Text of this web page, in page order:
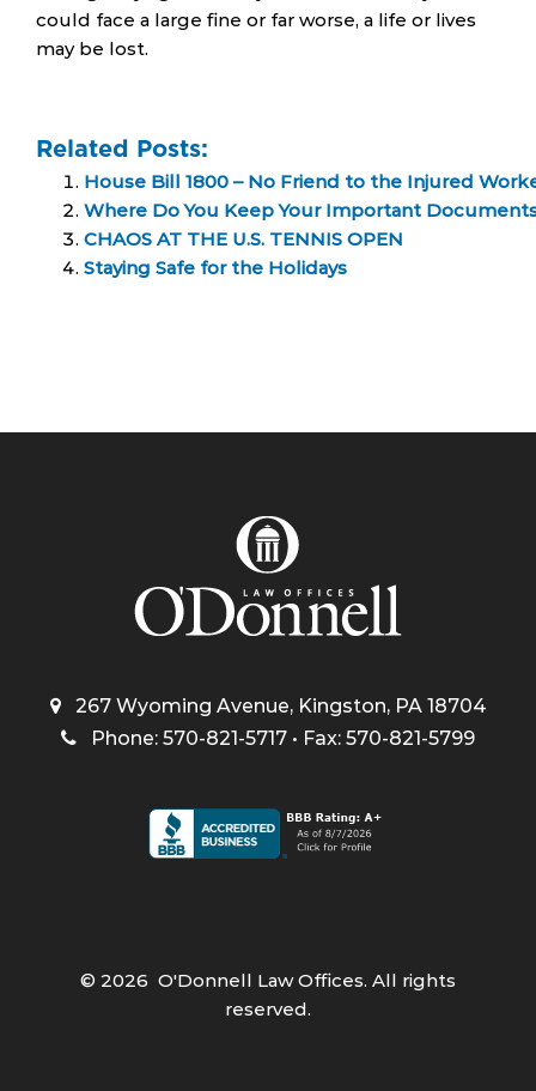
could face a large fine or far worse, a life or lives
may be lost.
Related Posts:
House Bill 1800 – No Friend to the Injured
Where Do You Keep Your Important
CHAOS AT THE U.S. TENNIS OPEN
Staying Safe for the Holidays
267 Wyoming Avenue, Kingston, PA 18704
Phone: 570-821-5717 • Fax: 570-821-5799
© 2026 O'Donnell Law Offices. All rights
reserved.